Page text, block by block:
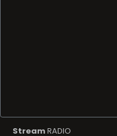
StreamRADIO